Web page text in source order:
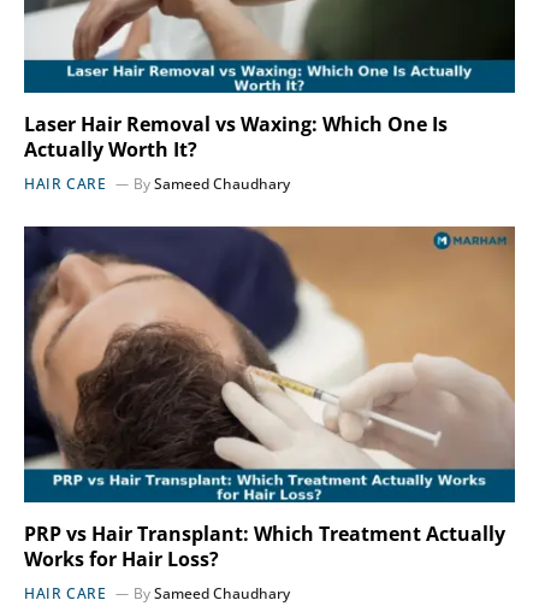
Laser Hair Removal vs Waxing: Which One Is
Actually Worth It?
HAIR CARE By Sameed Chaudhary
PRP vs Hair Transplant: Which Treatment Actually
Works for Hair Loss?
HAIR CARE By Sameed Chaudhary